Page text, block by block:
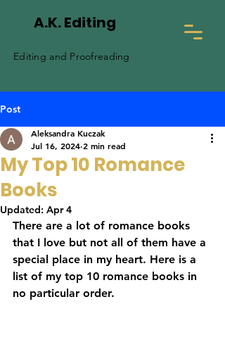
A.K. Editing
Editing and Proofreading
Post
My Top 10 Romance
Books
Aleksandra Kuczak
Jul 16, 2024 2 min read
Updated: Apr 4
There are a lot of romance books
that I love but not all of them have a
special place in my heart. Here is a
list of my top 10 romance books in
no particular order.